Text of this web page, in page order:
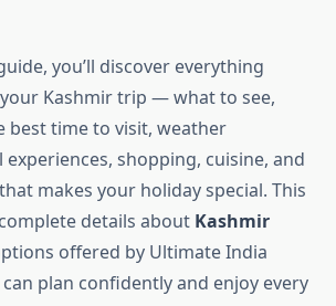
you’ll discover everything
Kashmir trip — what to see,
best time to visit, weather
shopping, cuisine, and
makes your holiday special. This
details about Kashmir
offered by Ultimate India
plan confidently and enjoy every